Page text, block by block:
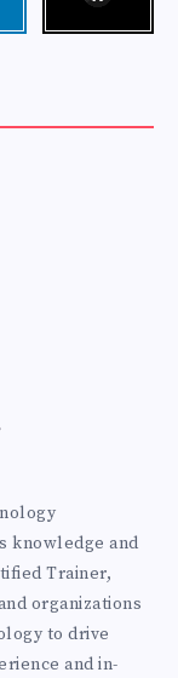
knowledge and
Trainer,
organizations
to drive
and in-